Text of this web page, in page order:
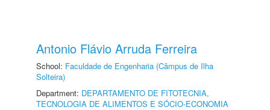
Antonio Flávio Arruda Ferreira
School: Faculdade de Engenharia (Câmpus de Ilha
Solteira)
Department: DEPARTAMENTO DE FITOTECNIA,
TECNOLOGIA DE ALIMENTOS E SÓCIO-ECONOMIA